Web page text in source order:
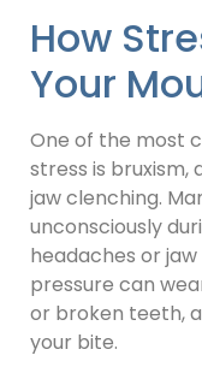
How
Your
One of the most
stress is bruxism,
jaw clenching.
unconsciously
headaches or
pressure can
or broken teeth,
your bite.